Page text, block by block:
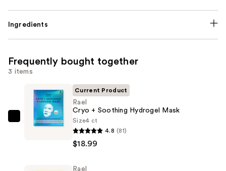
Ingredients
Frequently bought together
3 items
Rael
Current Product
Rael
Cryo + Soothing Hydrogel Mask
Size4 ct
4.8 (81)
$18.99
Rael